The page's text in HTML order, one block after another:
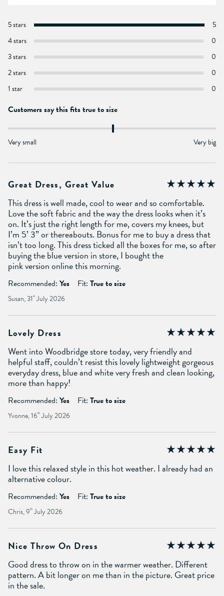
5 stars
5
4 stars
0
3 stars
0
2 stars
0
1 star
0
Customers say this fits true to size
Very small Very big
Great Dress, Great Value
This dress is well made, cool to wear and so comfortable.
Love the soft fabric and the way the dress looks when it’s
on. It’s just the right length for me, covers my knees, but
I’m 5’ 3” or thereabouts. Bonus for me to buy a dress that
isn’t too long. This dress ticked all the boxes for me, so after
buying the blue version in store, I bought the
pink version online this morning.
Recommended: Yes Fit: True to size
Susan, 31 st July 2026
Lovely Dress
Went into Woodbridge store today, very friendly and
helpful staff, couldn’t resist this lovely lightweight gorgeous
everyday dress, blue and white very fresh and clean looking,
more than happy!
Recommended: Yes Fit: True to size
Yvonne, 16th July 2026
Easy Fit
I love this relaxed style in this hot weather. I already had an
alternative colour.
Recommended: Yes Fit: True to size
Chris, 9th July 2026
Nice Throw On Dress
Good dress to throw on in the warmer weather. Different
pattern. A bit longer on me than in the picture. Great price
in the sale.